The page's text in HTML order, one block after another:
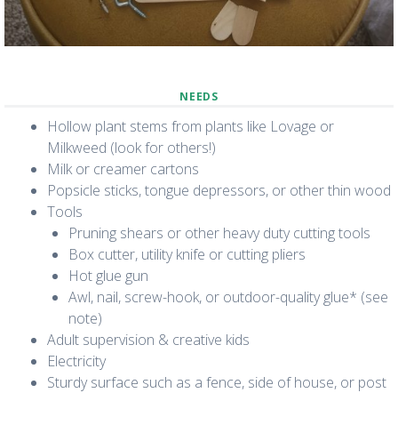
NEEDS
Hollow plant stems from plants like Lovage or
Milkweed (look for others!)
Milk or creamer cartons
Popsicle sticks, tongue depressors, or other thin wood
Tools
Pruning shears or other heavy duty cutting tools
Box cutter, utility knife or cutting pliers
Hot glue gun
Awl, nail, screw-hook, or outdoor-quality glue* (see
note)
Adult supervision & creative kids
Electricity
Sturdy surface such as a fence, side of house, or post